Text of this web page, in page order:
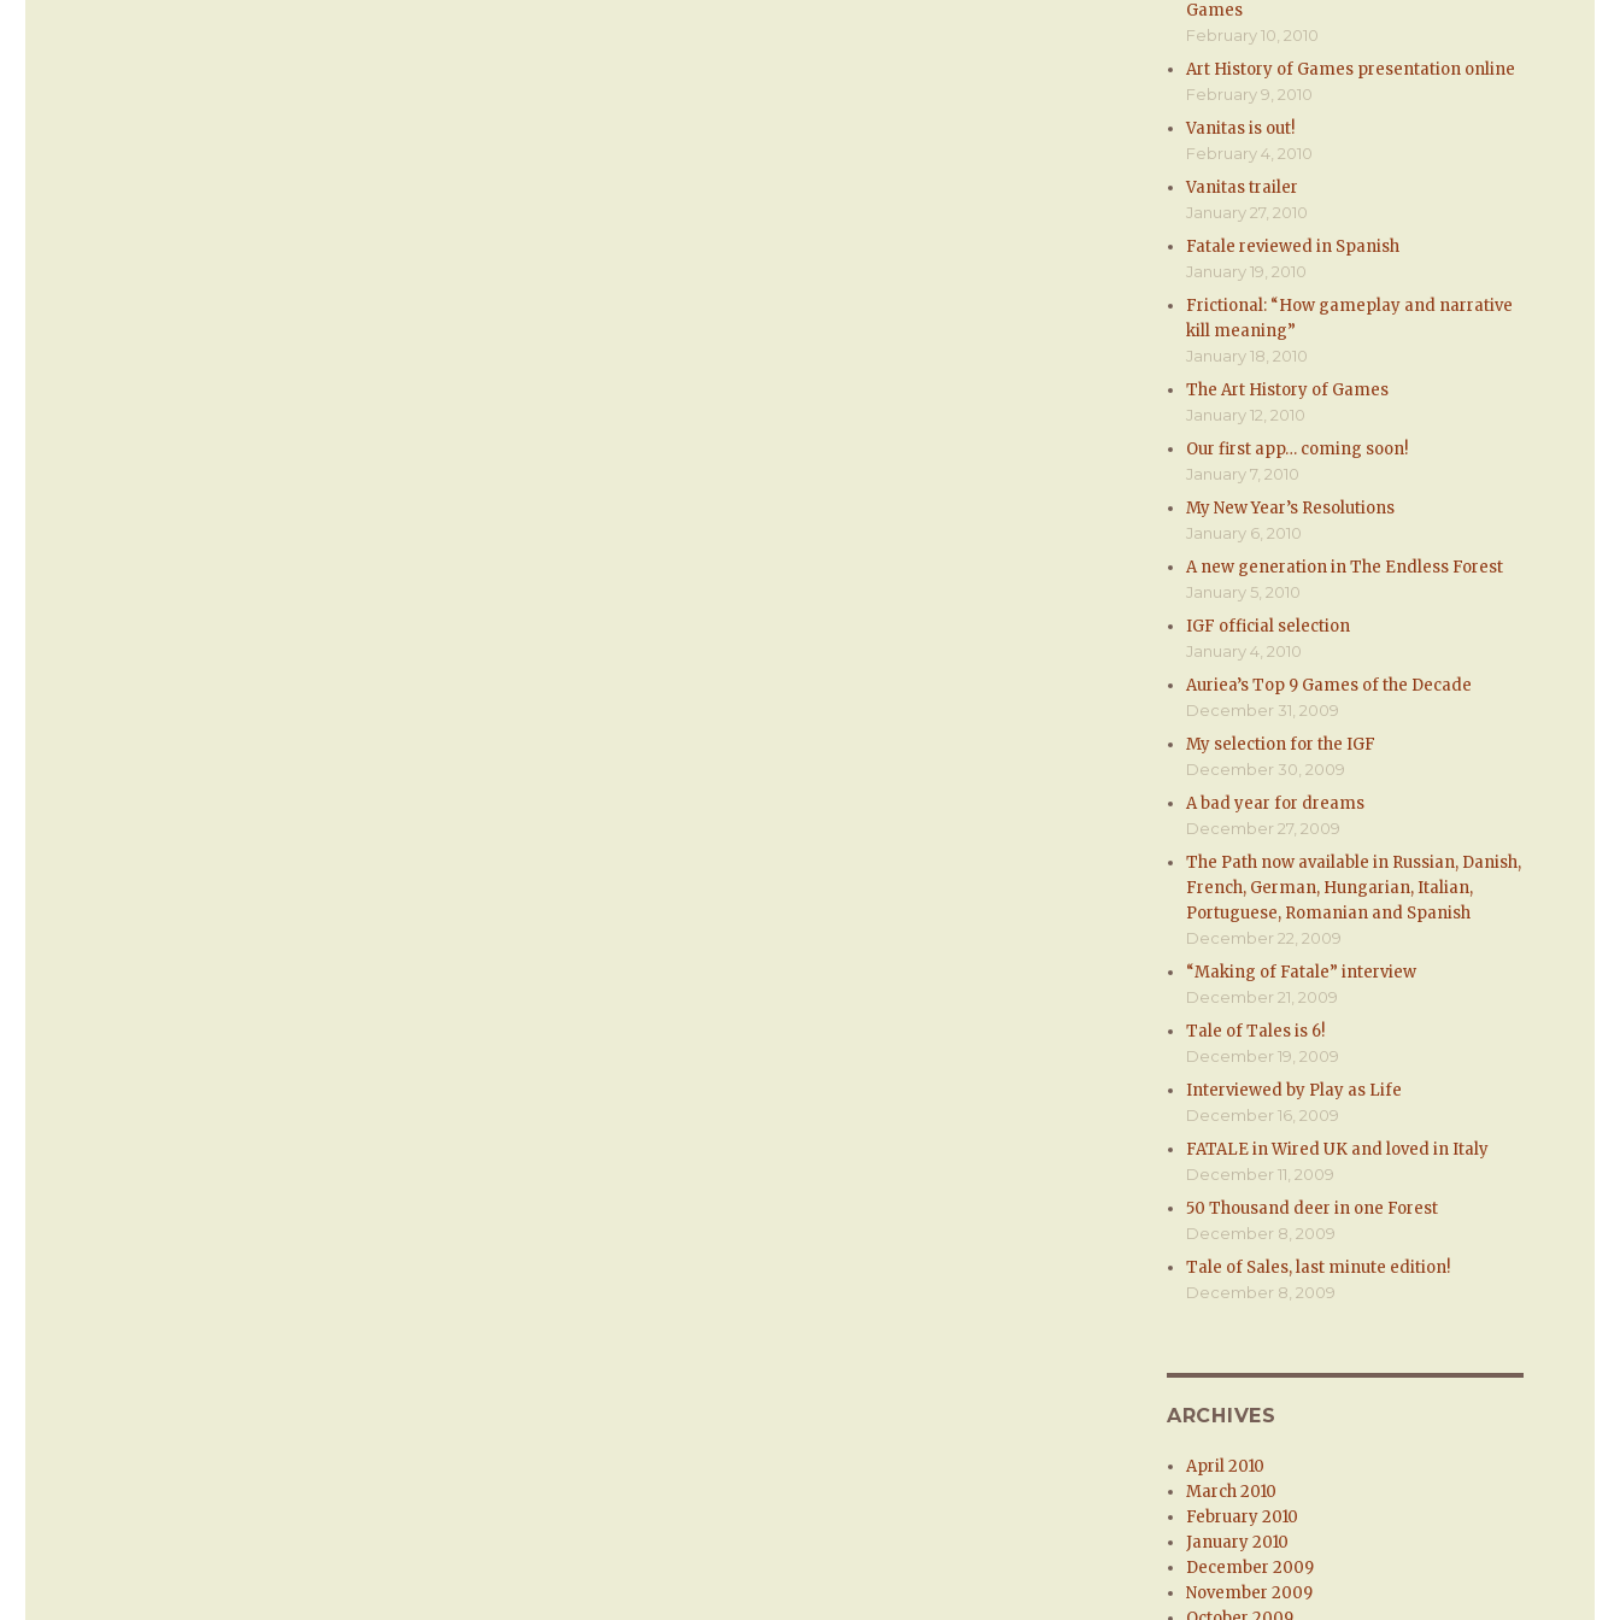
Games
February 10, 2010
Art History of Games presentation online
February 9, 2010
Vanitas is out!
February 4, 2010
Vanitas trailer
January 27, 2010
Fatale reviewed in Spanish
January 19, 2010
Frictional: “How gameplay and narrative
kill meaning”
January 18, 2010
The Art History of Games
January 12, 2010
Our first app… coming soon!
January 7, 2010
My New Year’s Resolutions
January 6, 2010
A new generation in The Endless Forest
January 5, 2010
IGF official selection
January 4, 2010
Auriea’s Top 9 Games of the Decade
December 31, 2009
My selection for the IGF
December 30, 2009
A bad year for dreams
December 27, 2009
The Path now available in Russian, Danish,
French, German, Hungarian, Italian,
Portuguese, Romanian and Spanish
December 22, 2009
“Making of Fatale” interview
December 21, 2009
Tale of Tales is 6!
December 19, 2009
Interviewed by Play as Life
December 16, 2009
FATALE in Wired UK and loved in Italy
December 11, 2009
50 Thousand deer in one Forest
December 8, 2009
Tale of Sales, last minute edition!
December 8, 2009
ARCHIVES
April 2010
March 2010
February 2010
January 2010
December 2009
November 2009